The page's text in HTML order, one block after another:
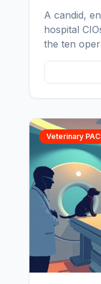
A candid,
hospital
the ten
hospital
support
waiting
Veterinary